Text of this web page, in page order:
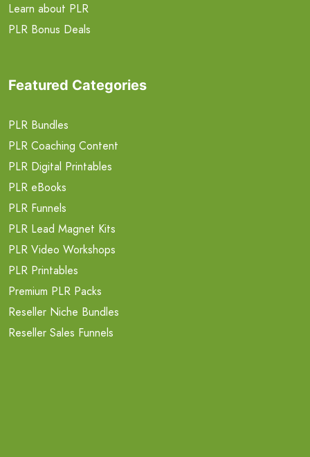
Learn about PLR
PLR Bonus Deals
Featured Categories
PLR Bundles
PLR Coaching Content
PLR Digital Printables
PLR eBooks
PLR Funnels
PLR Lead Magnet Kits
PLR Video Workshops
PLR Printables
Premium PLR Packs
Reseller Niche Bundles
Reseller Sales Funnels